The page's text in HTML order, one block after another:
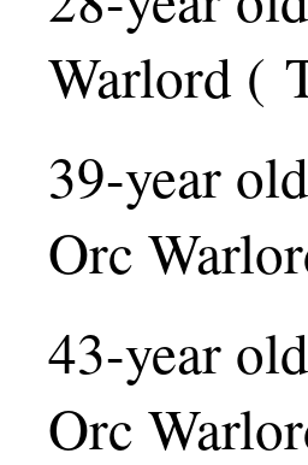
Warlord (
39-year
Orc
43-year
Orc